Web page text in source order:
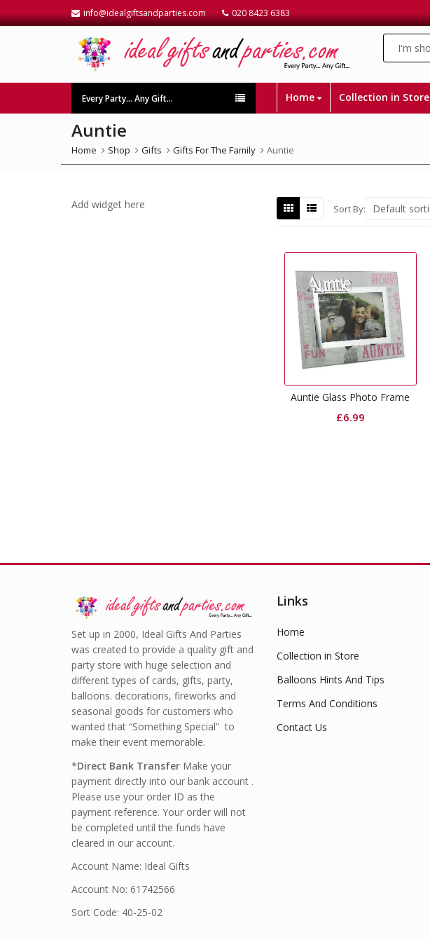
info@idealgiftsandparties.com 020 8423 6383
Every Party… Any Gift… Home Collection in Store
Auntie
Home Shop Gifts Gifts For The Family Auntie
Sort By:
Auntie Glass Photo Frame
£6.99
Add widget here
Set up in 2000, Ideal Gifts And Parties
was created to provide a quality gift and
party store with huge selection and
different types of cards, gifts, party,
balloons. decorations, fireworks and
seasonal goods for customers who
wanted that “Something Special” to
make their event memorable.
*Direct Bank Transfer Make your
payment directly into our bank account .
Please use your order ID as the
payment reference. Your order will not
be completed until the funds have
cleared in our account.
Account Name: Ideal Gifts
Account No: 61742566
Sort Code: 40-25-02
Links
Home
Collection in Store
Balloons Hints And Tips
Terms And Conditions
Contact Us